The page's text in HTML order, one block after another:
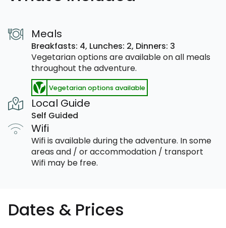
Meals
Breakfasts: 4, Lunches: 2, Dinners: 3
Vegetarian options are available on all meals
throughout the adventure.
Vegetarian options available
Local Guide
Self Guided
Wifi
Wifi is available during the adventure. In some
areas and / or accommodation / transport
Wifi may be free.
Dates & Prices